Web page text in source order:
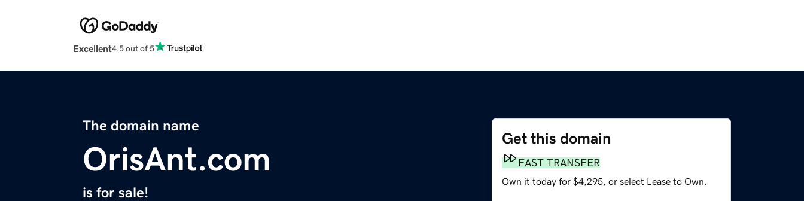
Excellent4.5 out of 5
The domain name
OrisAnt.com
is for sale!
Get this domain
FAST TRANSFER
Own it today for $4,295, or select Lease to Own.